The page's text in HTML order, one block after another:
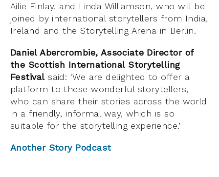
Ailie Finlay, and Linda Williamson, who will be
joined by international storytellers from India,
Ireland and the Storytelling Arena in Berlin.
Daniel Abercrombie, Associate Director of
the Scottish International Storytelling
Festival said: ‘We are delighted to offer a
platform to these wonderful storytellers,
who can share their stories across the world
in a friendly, informal way, which is so
suitable for the storytelling experience.’
Another Story Podcast